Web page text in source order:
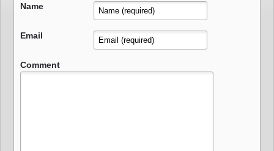
Name
Email
Comment